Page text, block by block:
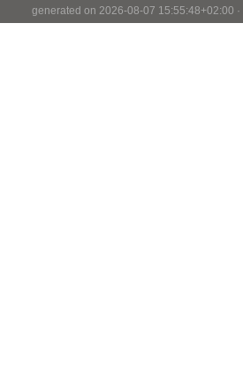
generated on 2026-08-07 15:55:48+02:00 ·